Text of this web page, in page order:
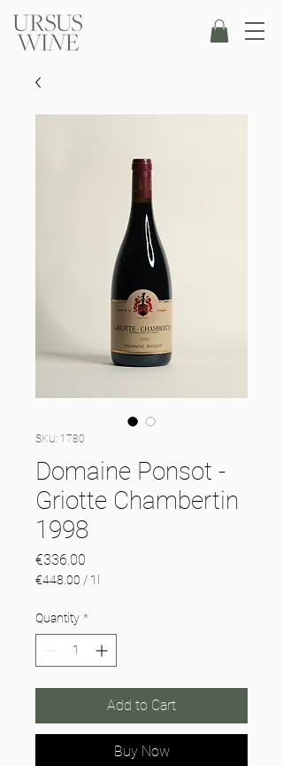
SKU: 1780
Domaine Ponsot -
Griotte Chambertin
1998
€336.00
€448.00 / 1l
per
1
Quantity *
Add to Cart
Buy Now